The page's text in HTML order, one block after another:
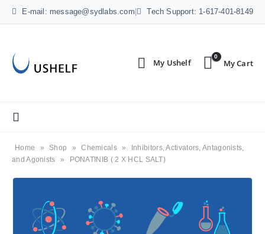
E-mail: message@sydlabs.com Tech Support: 1-617-401-8149
0
Home » Shop » Chemicals »
Inhibitors, Activators, Antagonists,
and Agonists
» PONATINIB ( 2 X HCL SALT)